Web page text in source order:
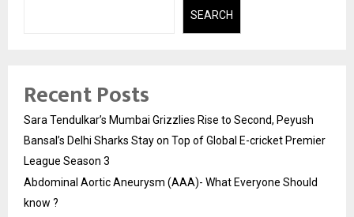
SEARCH
Recent Posts
Sara Tendulkar’s Mumbai Grizzlies Rise to Second, Peyush
Bansal’s Delhi Sharks Stay on Top of Global E-cricket Premier
League Season 3
Abdominal Aortic Aneurysm (AAA)- What Everyone Should
know ?